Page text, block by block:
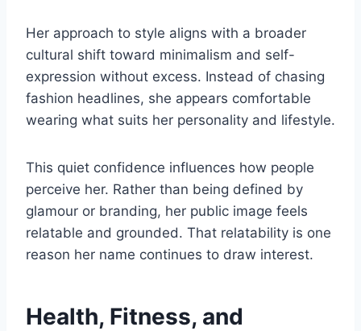
Her approach to style aligns with a broader
cultural shift toward minimalism and self-
expression without excess. Instead of chasing
fashion headlines, she appears comfortable
wearing what suits her personality and lifestyle.
This quiet confidence influences how people
perceive her. Rather than being defined by
glamour or branding, her public image feels
relatable and grounded. That relatability is one
reason her name continues to draw interest.
Health, Fitness, and